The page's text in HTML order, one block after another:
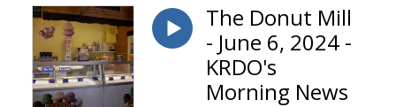
The Donut Mill
- June 6, 2024 -
KRDO's
Morning News